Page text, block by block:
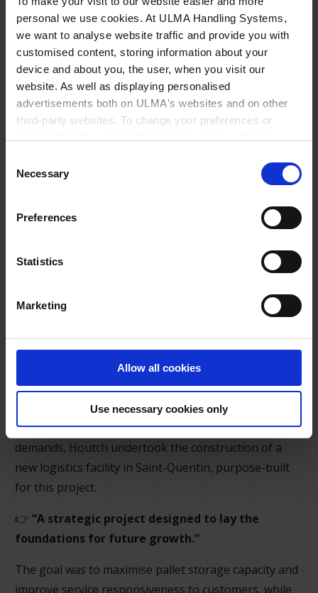
personal we use cookies. At ULMA Handling Systems,
we want to analyse website traffic and provide you with
customised content, storing information about your
device and about you, the user, when you visit our
website. As well as displaying personalised
advertisements both on ULMA's websites and on other
third-party websites. To change your preferences or
Selection
Necessary
Preferences
Statistics
Marketing
Allow all cookies
Use necessary cookies only
The company is organised around three
main areas: transport and distribution,
packaging and logistics, with the latter
currently accounting for the largest
share of its turnover. From its
headquarters in Saint-Quentin and with
a fleet of over 200 vehicles, Houtch
across the Hauts-de-France region,
supply chain.
Requirements
To drive its growth and respond to new market
demands, Houtch undertook the construction of a
new logistics facility in Saint-Quentin, purpose-built
for this project.
👉 “A strategic project designed to lay the
foundations for future growth.”
The goal was to maximise pallet storage capacity and
improve service responsiveness to customers, while